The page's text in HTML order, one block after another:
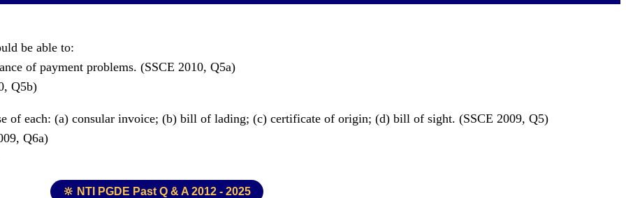
be able to:
of payment problems. (SSCE 2010, Q5a)
Q5b)
of each: (a) consular invoice; (b) bill of lading; (c) certificate of origin; (d) bill of sight. (SSCE 2009, Q5)
Q6a)
🔆 NTI PGDE Past Q & A 2012 - 2025